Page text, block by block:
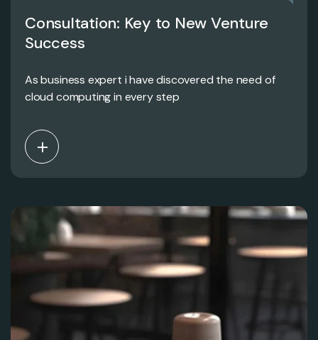
Consultation: Key to New Venture
Success
As business expert i have discovered the need of
cloud computing in every step